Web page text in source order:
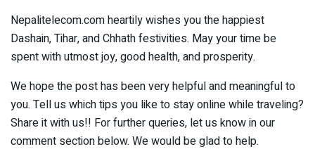
Nepalitelecom.com heartily wishes you the happiest
Dashain, Tihar, and Chhath festivities. May your time be
spent with utmost joy, good health, and prosperity.
We hope the post has been very helpful and meaningful to
you. Tell us which tips you like to stay online while traveling?
Share it with us!! For further queries, let us know in our
comment section below. We would be glad to help.